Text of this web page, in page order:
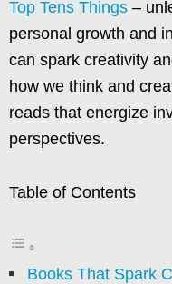
Top Tens Things –
personal growth and
can spark creativity
how we think and
reads that energize
perspectives.
Table of Contents
Books That Spark